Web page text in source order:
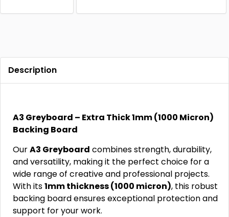
Description
A3 Greyboard – Extra Thick 1mm (1000 Micron)
Backing Board
OurA3 Greyboard combines strength, durability,
and versatility, making it the perfect choice for a
wide range of creative and professional projects.
With its1mm thickness (1000 micron), this robust
backing board ensures exceptional protection and
support for your work.